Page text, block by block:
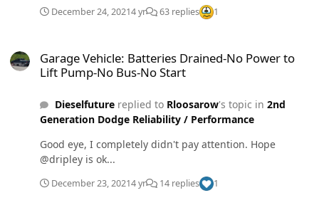
December 24, 20214 yr 63 replies 1
Garage Vehicle: Batteries Drained-No Power to
Lift Pump-No Bus-No Start
Dieselfuturereplied to Rloosarow's topic in 2nd
Generation Dodge Reliability / Performance
Good eye, I completely didn't pay attention. Hope
@dripley is ok...
December 23, 20214 yr 14 replies 1